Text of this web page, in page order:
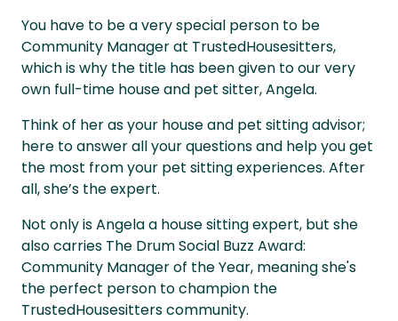
You have to be a very special person to be
Community Manager at TrustedHousesitters,
which is why the title has been given to our very
own full-time house and pet sitter, Angela.
Think of her as your house and pet sitting advisor;
here to answer all your questions and help you get
the most from your pet sitting experiences. After
all, she’s the expert.
Not only is Angela a house sitting expert, but she
also carries The Drum Social Buzz Award:
Community Manager of the Year, meaning she's
the perfect person to champion the
TrustedHousesitters community.